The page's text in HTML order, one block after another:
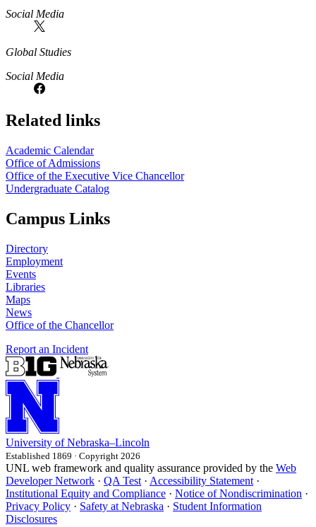
Social Media
Global Studies
Social Media
Related links
Academic Calendar
Office of Admissions
Office of the Executive Vice Chancellor
Undergraduate Catalog
Campus Links
Directory
Employment
Events
Libraries
Maps
News
Office of the Chancellor
Report an Incident
University of Nebraska–Lincoln
Established 1869 · Copyright 2026
UNL web framework and quality assurance provided by the Web
Developer Network · QA Test · Accessibility Statement ·
Institutional Equity and Compliance · Notice of Nondiscrimination ·
Privacy Policy · Safety at Nebraska · Student Information
Disclosures